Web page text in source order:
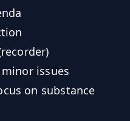
issues
on substance